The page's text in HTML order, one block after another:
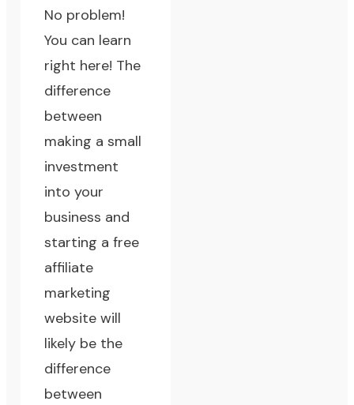
No problem!
You can learn
right here! The
difference
between
making a small
investment
into your
business and
starting a free
affiliate
marketing
website will
likely be the
difference
between